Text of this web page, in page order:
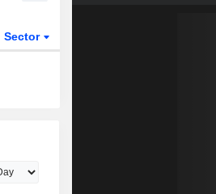
Sector